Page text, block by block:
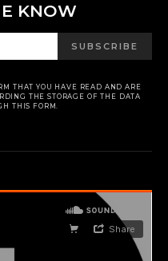
KNOW
SUBSCRIBE
THAT YOU HAVE READ AND ARE
THE STORAGE OF THE DATA
THIS FORM.